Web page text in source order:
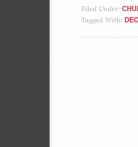
Filed Under:
Tagged With: